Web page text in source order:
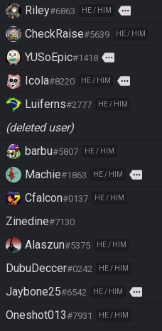
Riley#6863 HE / HIM more
CheckRaise#5639 HE / HIM
YUSoEpic#1418 more
Icola#8220 HE / HIM more
Luiferns#2777 HE / HIM
(deleted user)
barbu#5807 HE / HIM
Machie#1863 HE / HIM more
Cfalcon#0137 HE / HIM
Zinedine#7130
Alaszun#5375 HE / HIM
DubuDeccer#0242 HE / HIM
Jaybone25#6542 HE / HIM more
Oneshot013#7931 HE / HIM